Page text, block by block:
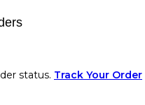
status. Track Your Order